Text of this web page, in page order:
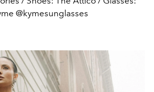
@kymesunglasses